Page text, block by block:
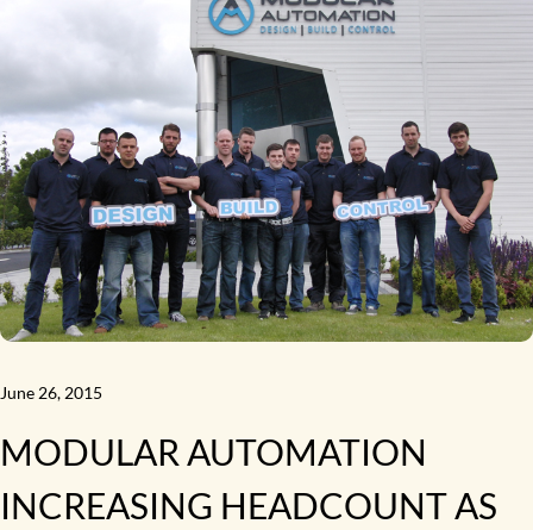
June 26, 2015
MODULAR AUTOMATION
INCREASING HEADCOUNT AS